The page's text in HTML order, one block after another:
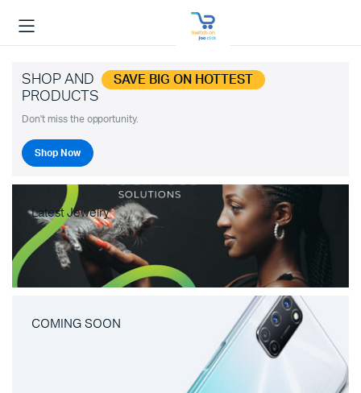
SHOP AND SAVE BIG ON HOTTEST
PRODUCTS
Don't miss the opportunity.
Shop Now
Latest Jewelry
COMING SOON